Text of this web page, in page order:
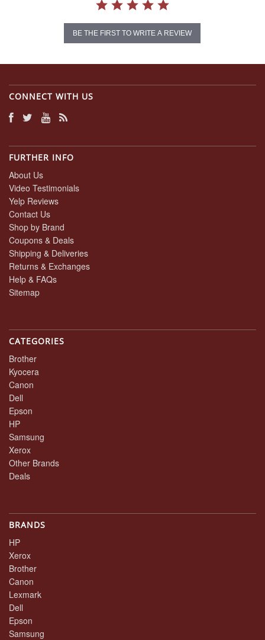
BE THE FIRST TO WRITE A REVIEW
CONNECT WITH US
FURTHER INFO
About Us
Video Testimonials
Yelp Reviews
Contact Us
Shop by Brand
Coupons & Deals
Shipping & Deliveries
Returns & Exchanges
Help & FAQs
Sitemap
CATEGORIES
Brother
Kyocera
Canon
Dell
Epson
HP
Samsung
Xerox
Other Brands
Deals
BRANDS
HP
Xerox
Brother
Canon
Lexmark
Dell
Epson
Samsung